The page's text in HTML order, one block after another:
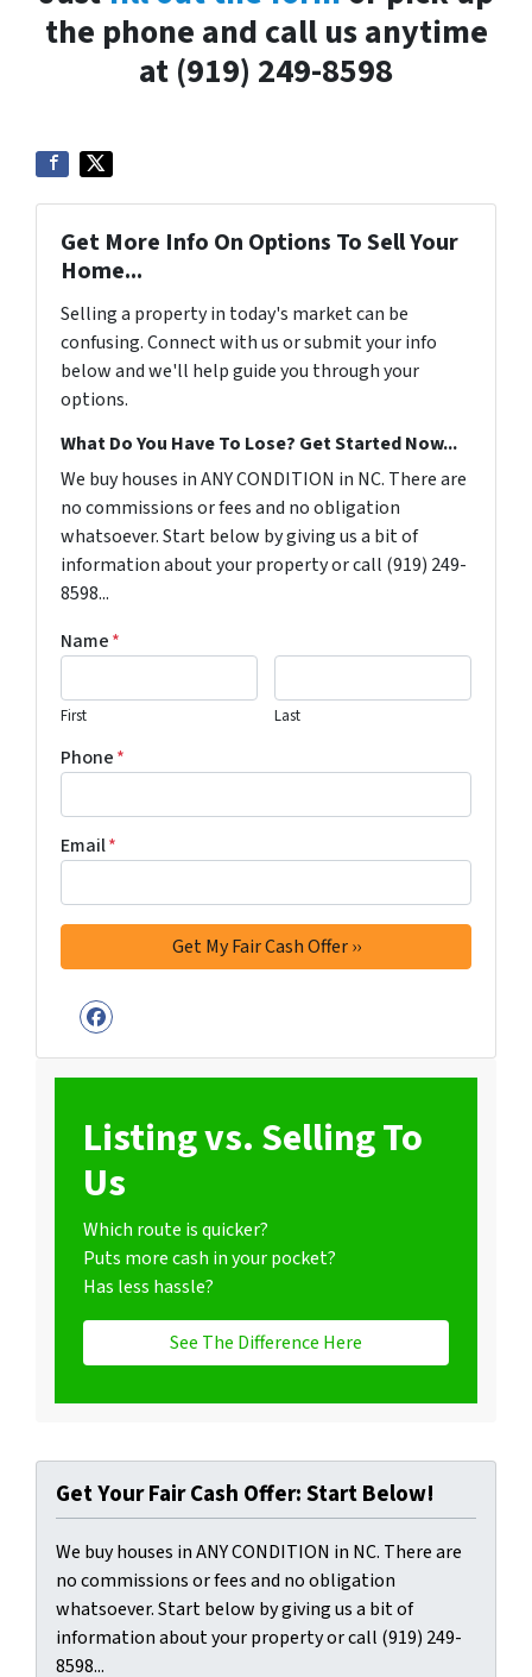
the phone and call us anytime
at (919) 249-8598
Get More Info On Options To Sell Your
Home...
Selling a property in today's market can be
confusing. Connect with us or submit your info
below and we'll help guide you through your
options.
What Do You Have To Lose? Get Started Now...
We buy houses in ANY CONDITION in NC. There are
no commissions or fees and no obligation
whatsoever. Start below by giving us a bit of
information about your property or call (919) 249-
8598...
Name*
First Last
Phone*
Email*
Facebook
Listing vs. Selling To
Us
Which route is quicker?
Puts more cash in your pocket?
Has less hassle?
See The Difference Here
Get Your Fair Cash Offer: Start Below!
We buy houses in ANY CONDITION in NC. There are
no commissions or fees and no obligation
whatsoever. Start below by giving us a bit of
information about your property or call (919) 249-
8598...